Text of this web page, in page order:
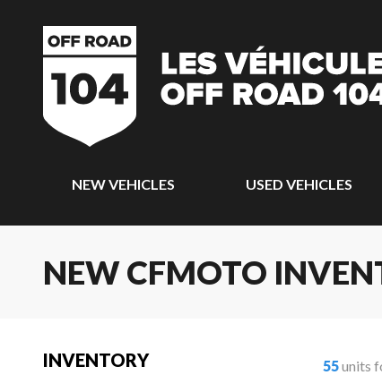
NEW VEHICLES USED VEHICLES
NEW CFMOTO
INVENTORY 55units